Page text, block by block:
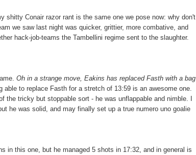
shitty Conair razor rant is the same one we pose now: why don't
we saw last night was quicker, grittier, more combative, and
hack-job-teams the Tambellini regime sent to the slaughter.
Oh in a strange move, Eakins has replaced Fasth with a bag
able to replace Fasth for a stretch of 13:59 is an awesome one.
tricky but stoppable sort - he was unflappable and nimble. I
he was solid, and may finally set up a true numero uno goalie
in this one, but he managed 5 shots in 17:32, and in general is